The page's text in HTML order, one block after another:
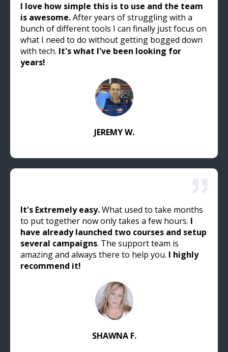
I love how simple this is to use and the team
is awesome.After years of struggling with a
bunch of different tools I can finally just focus on
what I need to do without getting bogged down
with tech. It's what I've been looking for
years!
JEREMY W.
It's Extremely easy.What used to take months
to put together now only takes a few hours. I
have already launched two courses and setup
several campaigns. The support team is
amazing and always there to help you. I highly
recommend it!
SHAWNA F.